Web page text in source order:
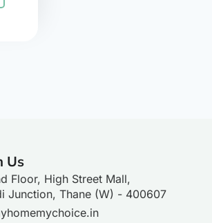
Us
Floor, High Street Mall,
Junction, Thane (W) - 400607